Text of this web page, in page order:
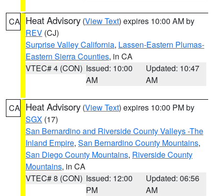
CA Heat Advisory (View Text) expires 10:00 AM by
REV (CJ)
Surprise Valley California, Lassen-Eastern Plumas-
Eastern Sierra Counties, in CA
VTEC# 4 (CON) Issued: 10:00
AM
Updated: 10:47
AM
CA Heat Advisory (View Text) expires 10:00 PM by
SGX (17)
San Bernardino and Riverside County Valleys -The
Inland Empire, San Bernardino County Mountains,
San Diego County Mountains, Riverside County
Mountains, in CA
VTEC# 8 (CON) Issued: 12:00
PM
Updated: 06:56
AM